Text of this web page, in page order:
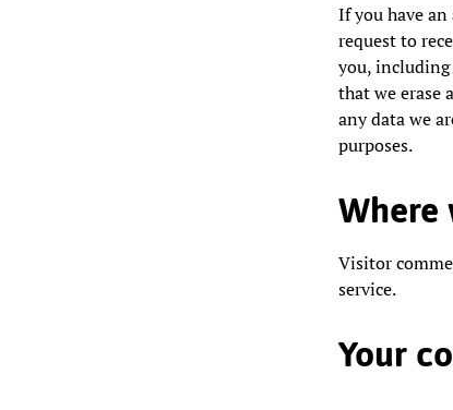
If you have
request to
you, including
that we erase
any data we
purposes.
Where
Visitor
service.
Your